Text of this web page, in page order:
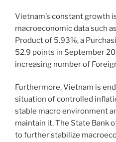
k
Vietnam’s constant growth
macroeconomic data such
Product of 5.93%, a
52.9 points in September
increasing number of
Furthermore, Vietnam is
situation of controlled
stable macro environment
maintain it. The State Bank
to further stabilize